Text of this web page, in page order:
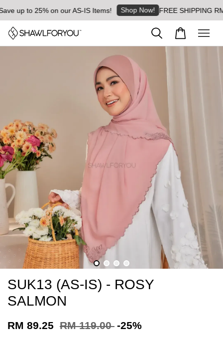
up to 25% on our AS-IS Items! Shop Now! FREE SHIPPING RM8
SUK13 (AS-IS) - ROSY
SALMON
RM 89.25 RM 119.00 -25%